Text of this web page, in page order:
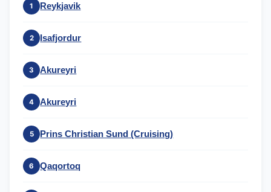
1 Reykjavik
2 Isafjordur
3 Akureyri
4 Akureyri
5 Prins Christian Sund (Cruising)
6 Qaqortoq